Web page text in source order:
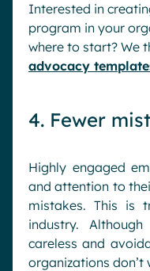
Interested in
program in your
where to start? We
advocacy
4. Fewer
Highly engaged
and attention to
mistakes. This is
industry.
careless and
organizations don’t